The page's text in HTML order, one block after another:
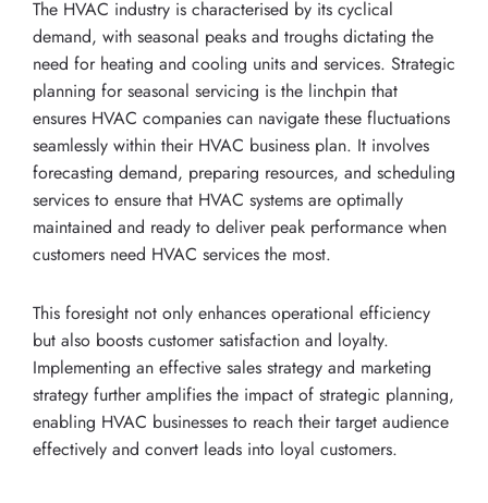
The HVAC industry is characterised by its cyclical
demand, with seasonal peaks and troughs dictating the
need for heating and cooling units and services. Strategic
planning for seasonal servicing is the linchpin that
ensures HVAC companies can navigate these fluctuations
seamlessly within their HVAC business plan. It involves
forecasting demand, preparing resources, and scheduling
services to ensure that HVAC systems are optimally
maintained and ready to deliver peak performance when
customers need HVAC services the most.
This foresight not only enhances operational efficiency
but also boosts customer satisfaction and loyalty.
Implementing an effective sales strategy and marketing
strategy further amplifies the impact of strategic planning,
enabling HVAC businesses to reach their target audience
effectively and convert leads into loyal customers.